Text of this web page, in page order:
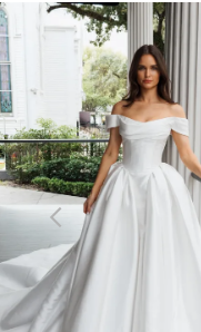
Related
Products
Carousel
Skip
to
end
2
3
5